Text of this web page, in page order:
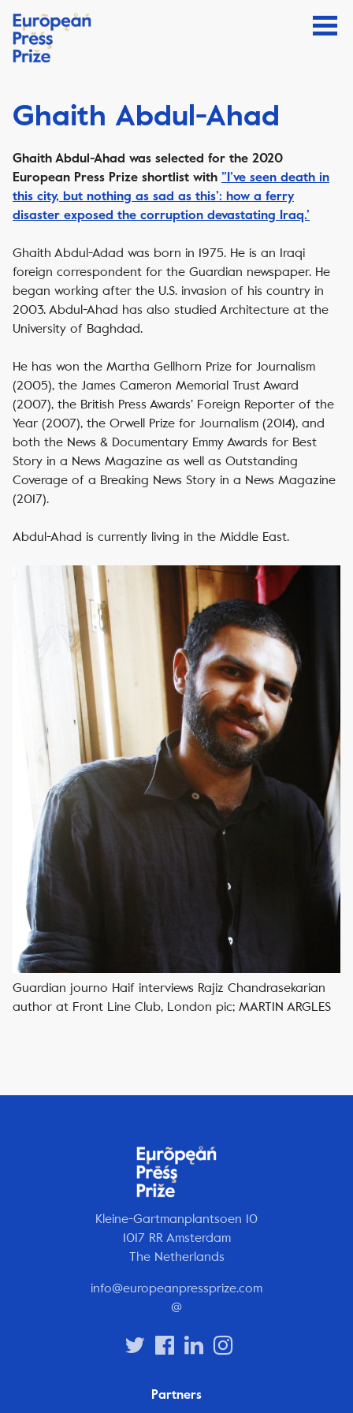
Ghaith Abdul-Ahad
Ghaith Abdul-Ahad was selected for the 2020
European Press Prize shortlist with ”I’ve seen death in
this city, but nothing as sad as this’: how a ferry
disaster exposed the corruption devastating Iraq.’
Ghaith Abdul-Adad was born in 1975. He is an Iraqi
foreign correspondent for the Guardian newspaper. He
began working after the U.S. invasion of his country in
2003. Abdul-Ahad has also studied Architecture at the
University of Baghdad.
He has won the Martha Gellhorn Prize for Journalism
(2005), the James Cameron Memorial Trust Award
(2007), the British Press Awards’ Foreign Reporter of the
Year (2007), the Orwell Prize for Journalism (2014), and
both the News & Documentary Emmy Awards for Best
Story in a News Magazine as well as Outstanding
Coverage of a Breaking News Story in a News Magazine
(2017).
Abdul-Ahad is currently living in the Middle East.
Guardian journo Haif interviews Rajiz Chandrasekarian
author at Front Line Club, London pic; MARTIN ARGLES
Kleine-Gartmanplantsoen 10
1017 RR Amsterdam
The Netherlands
info@europeanpressprize.com
@
Partners